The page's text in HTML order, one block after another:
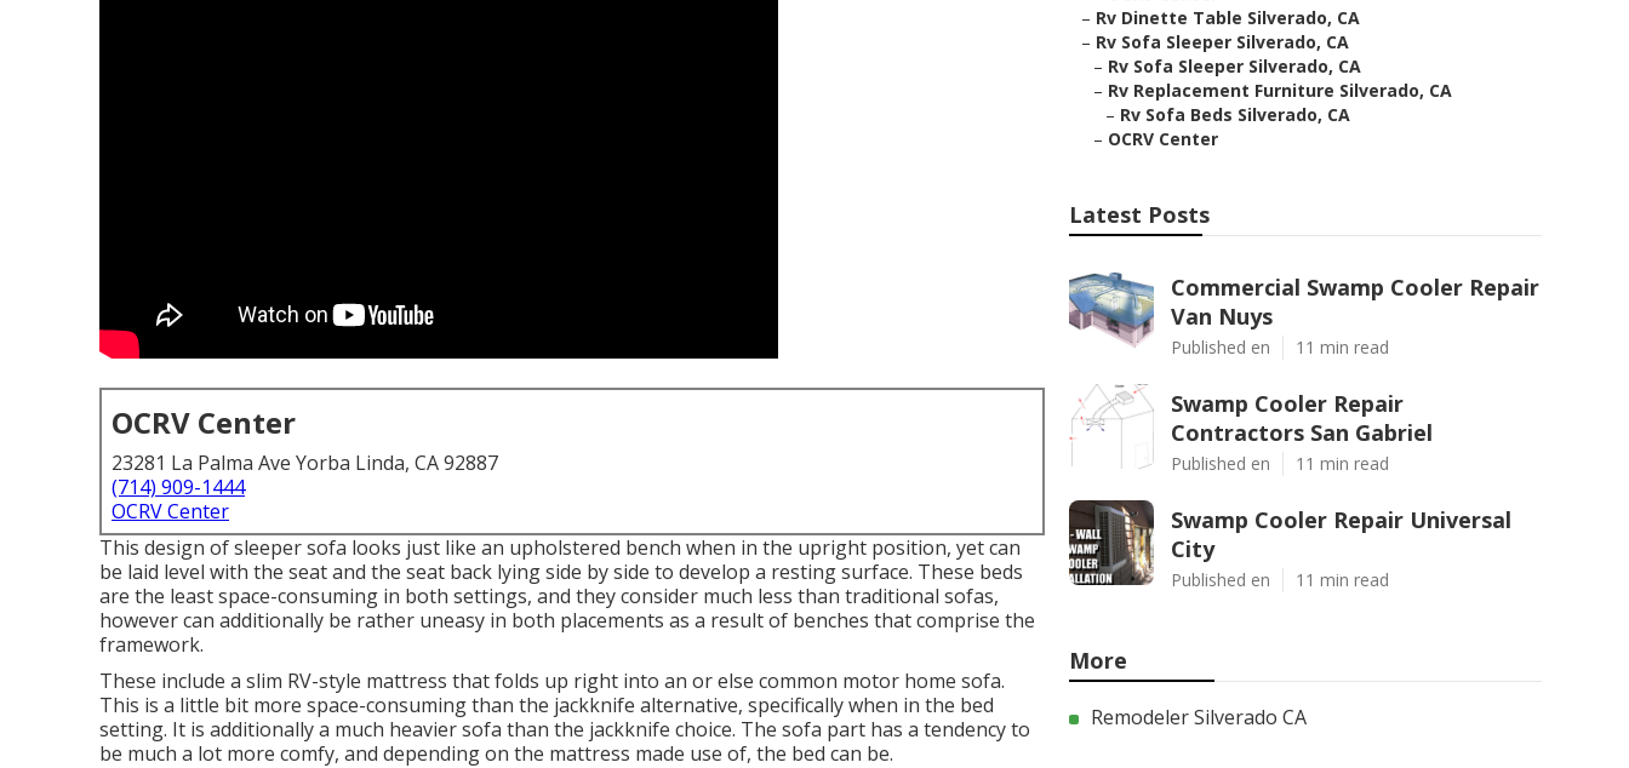
OCRV Center
23281 La Palma Ave Yorba Linda, CA 92887
(714) 909-1444
OCRV Center
This design of sleeper sofa looks just like an upholstered bench when in the upright position, yet can
be laid level with the seat and the seat back lying side by side to develop a resting surface. These beds
are the least space-consuming in both settings, and they consider much less than traditional sofas,
however can additionally be rather uneasy in both placements as a result of benches that comprise the
framework.
These include a slim RV-style mattress that folds up right into an or else common motor home sofa.
This is a little bit more space-consuming than the jackknife alternative, specifically when in the bed
setting. It is additionally a much heavier sofa than the jackknife choice. The sofa part has a tendency to
be much a lot more comfy, and depending on the mattress made use of, the bed can be.
– Rv Dinette Table Silverado, CA
– Rv Sofa Sleeper Silverado, CA
– Rv Sofa Sleeper Silverado, CA
– Rv Replacement Furniture Silverado, CA
– Rv Sofa Beds Silverado, CA
– OCRV Center
Latest Posts
Commercial Swamp Cooler Repair
Van Nuys
Published en 11 min read
Swamp Cooler Repair
Contractors San Gabriel
Published en 11 min read
Swamp Cooler Repair Universal
City
Published en 11 min read
More
Remodeler Silverado CA